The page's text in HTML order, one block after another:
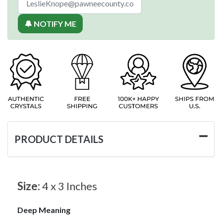
🔔 NOTIFY ME
PRODUCT DETAILS
Size:4 x 3 Inches
Deep Meaning